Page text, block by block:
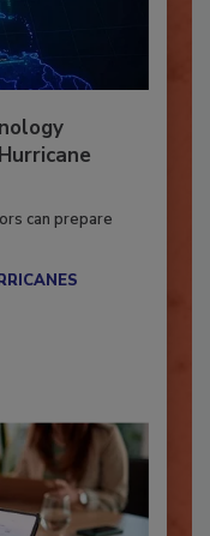
can prepare